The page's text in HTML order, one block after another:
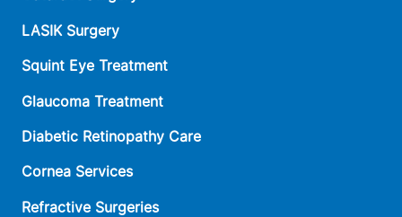
LASIK Surgery
Squint Eye Treatment
Glaucoma Treatment
Diabetic Retinopathy Care
Cornea Services
Refractive Surgeries